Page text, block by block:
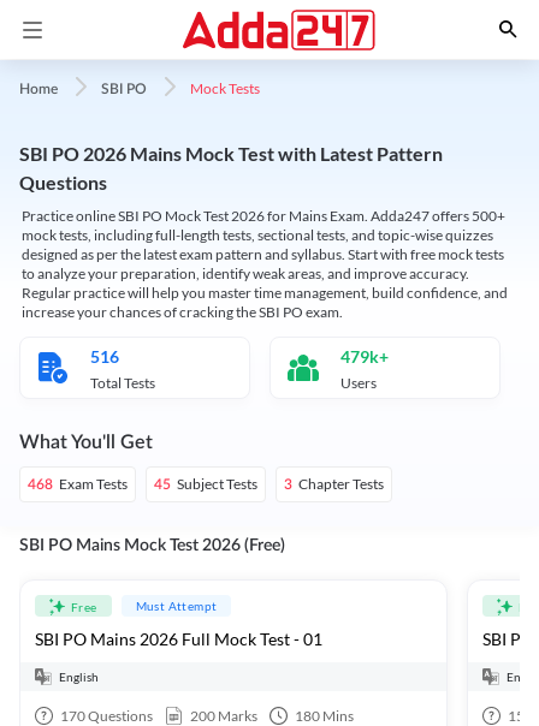
Home SBI PO Mock Tests
SBI PO 2026 Mains Mock Test with Latest Pattern
Questions
Practice online SBI PO Mock Test 2026 for Mains Exam. Adda247 offers 500+
mock tests, including full-length tests, sectional tests, and topic-wise quizzes
designed as per the latest exam pattern and syllabus. Start with free mock tests
to analyze your preparation, identify weak areas, and improve accuracy.
Regular practice will help you master time management, build confidence, and
increase your chances of cracking the SBI PO exam.
516
Total Tests
479k+
Users
What You'll Get
468 Exam Tests 45 Subject Tests 3 Chapter Tests
SBI PO Mains Mock Test 2026 (Free)
Free Must Attempt
SBI PO Mains 2026 Full Mock Test - 01
English
170Questions 200 Marks 180 Mins
SBI
15